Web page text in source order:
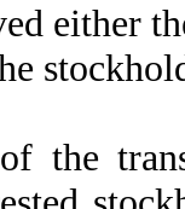
either
the